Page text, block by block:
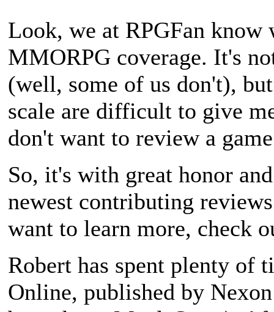
Look, we at RPGFan
MMORPG coverage. It's
(well, some of us don't),
scale are difficult to give
don't want to review a
So, it's with great honor
newest contributing
want to learn more, check
Robert has spent plenty of
Online, published by